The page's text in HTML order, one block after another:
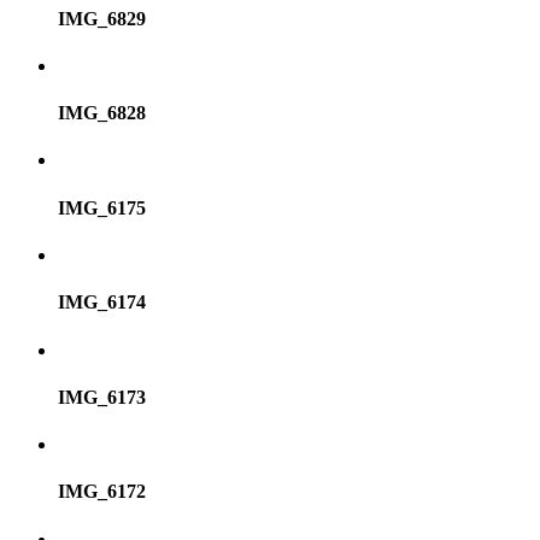
IMG_6829
IMG_6828
IMG_6175
IMG_6174
IMG_6173
IMG_6172